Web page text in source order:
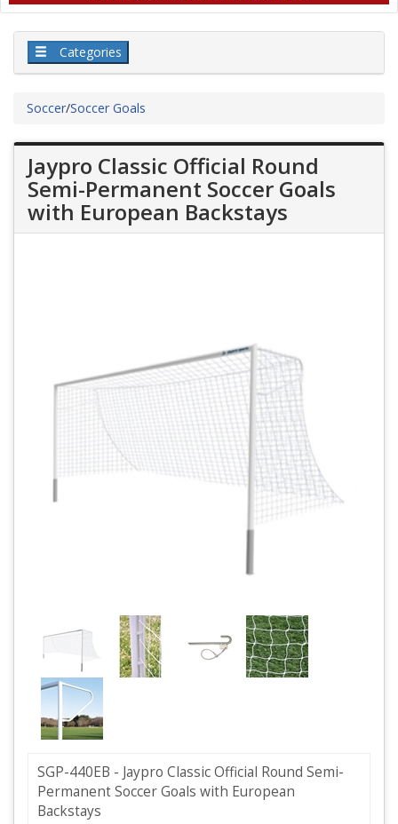
Categories
Soccer/Soccer Goals
Jaypro Classic Official Round
Semi-Permanent Soccer Goals
with European Backstays
SGP-440EB - Jaypro Classic Official Round Semi-
Permanent Soccer Goals with European
Backstays